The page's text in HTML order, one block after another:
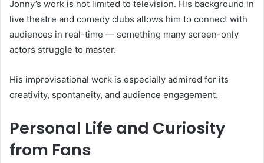
Jonny’s work is not limited to television. His background in
live theatre and comedy clubs allows him to connect with
audiences in real-time — something many screen-only
actors struggle to master.
His improvisational work is especially admired for its
creativity, spontaneity, and audience engagement.
Personal Life and Curiosity
from Fans